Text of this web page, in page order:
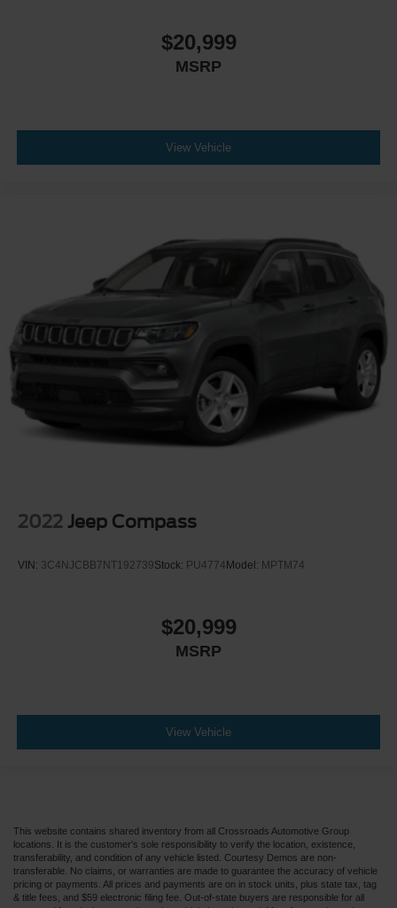
$20,999
MSRP
View Vehicle
2022 Jeep Compass
VIN: 3C4NJCBB7NT192739Stock: PU4774 Model: MPTM74
$20,999
MSRP
View Vehicle
This website contains shared inventory from all Crossroads Automotive Group
locations. It is the customer's sole responsibility to verify the location, existence,
transferability, and condition of any vehicle listed. Courtesy Demos are non-
transferable. No claims, or warranties are made to guarantee the accuracy of vehicle
pricing or payments. All prices and payments are on in stock units, plus state tax, tag
& title fees, and $59 electronic filing fee. Out-of-state buyers are responsible for all